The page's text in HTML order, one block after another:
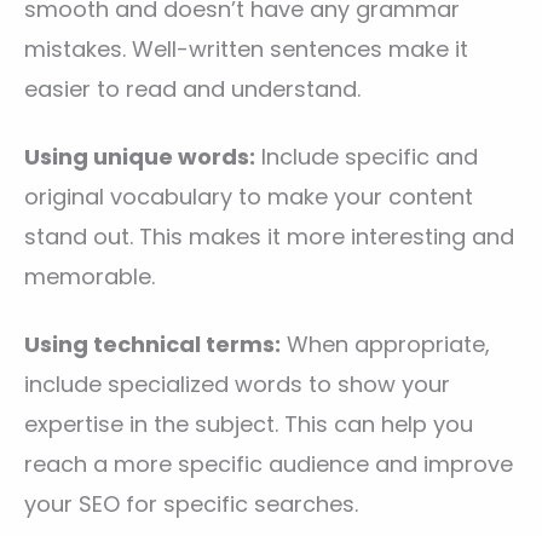
smooth and doesn’t have any grammar
mistakes. Well-written sentences make it
easier to read and understand.
Using unique words: Include specific and
original vocabulary to make your content
stand out. This makes it more interesting and
memorable.
Using technical terms: When appropriate,
include specialized words to show your
expertise in the subject. This can help you
reach a more specific audience and improve
your SEO for specific searches.